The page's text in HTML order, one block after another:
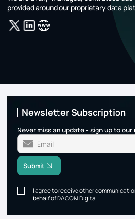
provided around our proprietary data
Newsletter Subscription
Never miss an update - sign up to
Submit
I agree to receive other
behalf of DACOM Digital